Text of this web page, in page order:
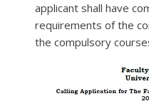
applicant shall have
requirements of the
the compulsory